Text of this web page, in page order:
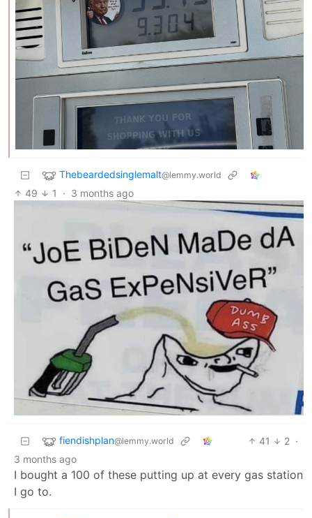
Thebeardedsinglemalt@lemmy.world
49 1 · 3 months ago
fiendishplan@lemmy.world 41 2 ·
3 months ago
I bought a 100 of these putting up at every gas station
I go to.